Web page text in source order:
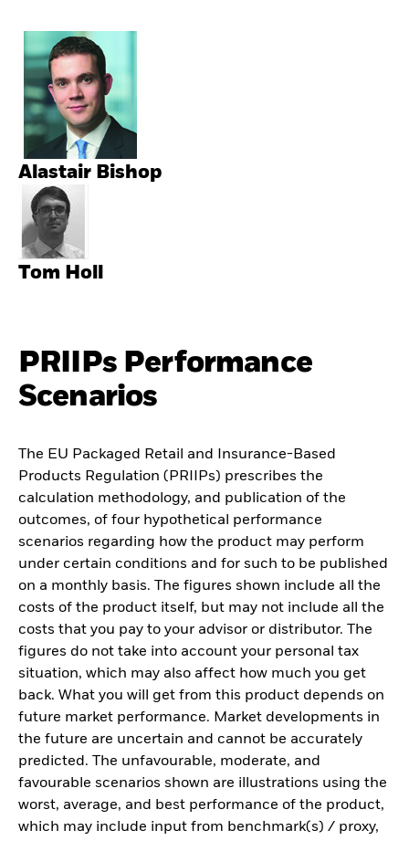
Alastair Bishop
Tom Holl
PRIIPs Performance
Scenarios
The EU Packaged Retail and Insurance-Based
Products Regulation (PRIIPs) prescribes the
calculation methodology, and publication of the
outcomes, of four hypothetical performance
scenarios regarding how the product may perform
under certain conditions and for such to be published
on a monthly basis. The figures shown include all the
costs of the product itself, but may not include all the
costs that you pay to your advisor or distributor. The
figures do not take into account your personal tax
situation, which may also affect how much you get
back. What you will get from this product depends on
future market performance. Market developments in
the future are uncertain and cannot be accurately
predicted. The unfavourable, moderate, and
favourable scenarios shown are illustrations using the
worst, average, and best performance of the product,
which may include input from benchmark(s) / proxy,